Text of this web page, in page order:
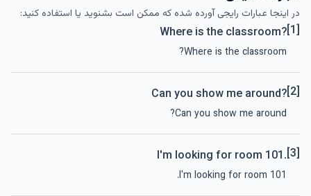
در اینجا عبارات رایجی آورده شده که ممکن است بشنوید یا استفاده کنید:
[1]
Where is the classroom?
Where is the classroom?
[2]
Can you show me around?
Can you show me around?
[3]
I'm looking for room 101.
I'm looking for room 101.